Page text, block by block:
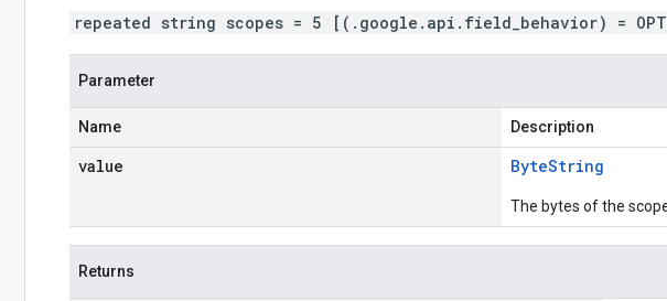
repeated string scopes = 5 [(.google.api.field_behavior) =
Parameter
Name Description
value ByteString
The bytes of the
Returns